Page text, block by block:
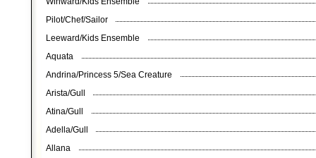
Pilot/Chef/Sailor
Leeward/Kids Ensemble
Aquata
Andrina/Princess 5/Sea Creature
Arista/Gull
Atina/Gull
Adella/Gull
Allana